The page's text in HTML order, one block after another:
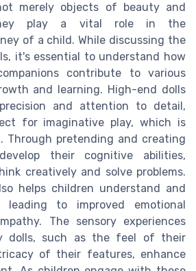
merely objects of beauty and
they play a vital role in the
of a child. While discussing the
it's essential to understand how
contribute to various
and learning. High-end dolls
and attention to detail,
for imaginative play, which is
Through pretending and creating
their cognitive abilities,
creatively and solve problems.
helps children understand and
leading to improved emotional
The sensory experiences
dolls, such as the feel of their
of their features, enhance